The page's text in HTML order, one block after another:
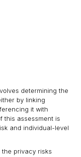
determining the
by linking
it with
this assessment is
and individual-level
privacy risks